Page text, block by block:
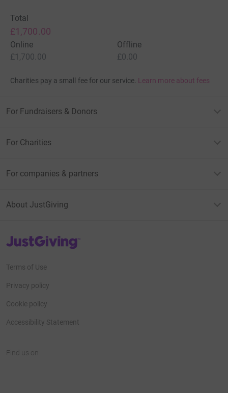
Total
£1,700.00
Online
£1,700.00
Offline
£0.00
Charities pay a small fee for our service. Learn more about fees
For Fundraisers & Donors
For Charities
For companies & partners
About JustGiving
JustGiving’s homepage
Terms of Use
Privacy policy
Cookie policy
Accessibility Statement
Find us on